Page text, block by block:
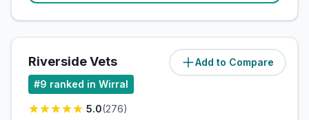
Add to Compare
Riverside Vets (7.4miles)
#9 ranked in Wirral
5.0(276)